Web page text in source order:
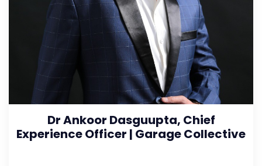
Dr Ankoor Dasguupta, Chief
Experience Officer | Garage Collective